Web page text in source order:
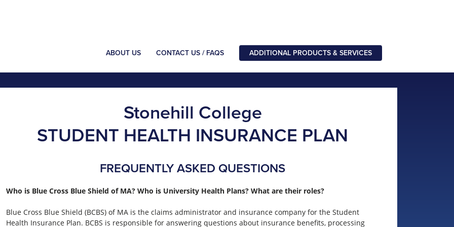
ABOUT US CONTACT US / FAQS ADDITIONAL PRODUCTS & SERVICES
Stonehill College
STUDENT HEALTH INSURANCE PLAN
FREQUENTLY ASKED QUESTIONS
Who is Blue Cross Blue Shield of MA? Who is University Health Plans? What are their roles?
Blue Cross Blue Shield (BCBS) of MA is the claims administrator and insurance company for the Student
Health Insurance Plan. BCBS is responsible for answering questions about insurance benefits, processing